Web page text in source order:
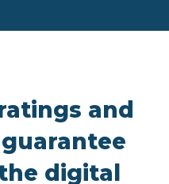
and
digital